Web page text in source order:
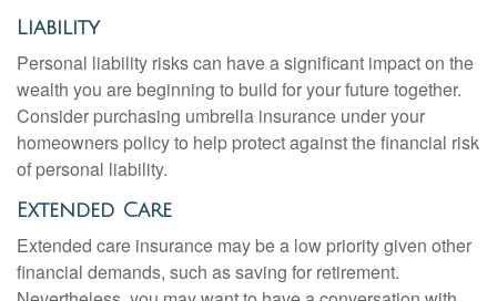
Liability
Personal liability risks can have a significant impact on the
wealth you are beginning to build for your future together.
Consider purchasing umbrella insurance under your
homeowners policy to help protect against the financial risk
of personal liability.
Extended Care
Extended care insurance may be a low priority given other
financial demands, such as saving for retirement.